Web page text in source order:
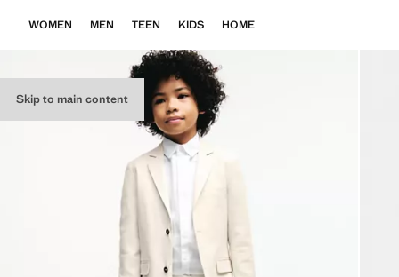
Skip to main content
WOMEN MEN TEEN KIDS HOME